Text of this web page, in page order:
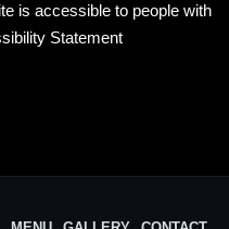
is accessible to people with
Statement